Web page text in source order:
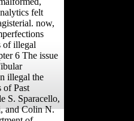
felt
now,
of illegal
6 The issue
illegal the
of Past
S. Sparacello,
and Colin N.